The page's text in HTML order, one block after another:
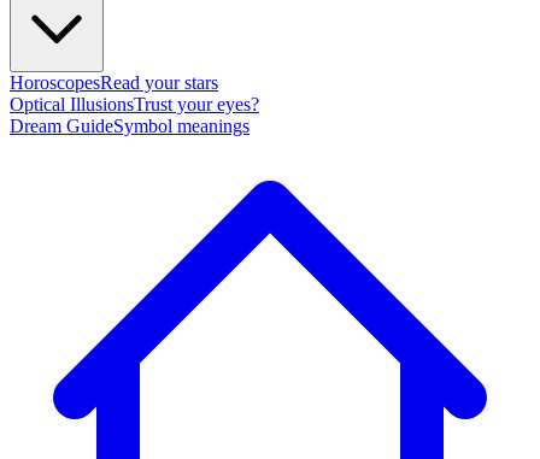
HoroscopesRead your stars
Optical IllusionsTrust your eyes?
Dream GuideSymbol meanings